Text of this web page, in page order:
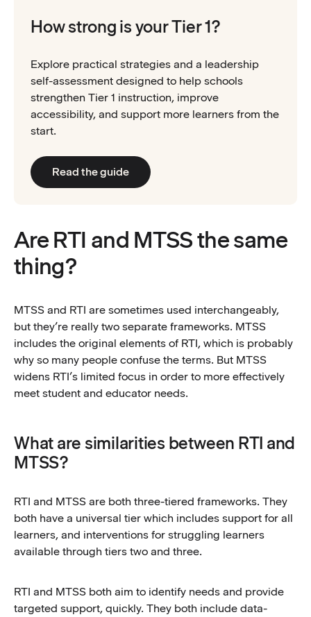
How strong is your Tier 1?
Explore practical strategies and a leadership
self-assessment designed to help schools
strengthen Tier 1 instruction, improve
accessibility, and support more learners from the
start.
Read the guide
Are RTI and MTSS the same
thing?
MTSS and RTI are sometimes used interchangeably,
but they’re really two separate frameworks. MTSS
includes the original elements of RTI, which is probably
why so many people confuse the terms. But MTSS
widens RTI’s limited focus in order to more effectively
meet student and educator needs.
What are similarities between RTI and
MTSS?
RTI and MTSS are both three-tiered frameworks. They
both have a universal tier which includes support for all
learners, and interventions for struggling learners
available through tiers two and three.
RTI and MTSS both aim to identify needs and provide
targeted support, quickly. They both include data-